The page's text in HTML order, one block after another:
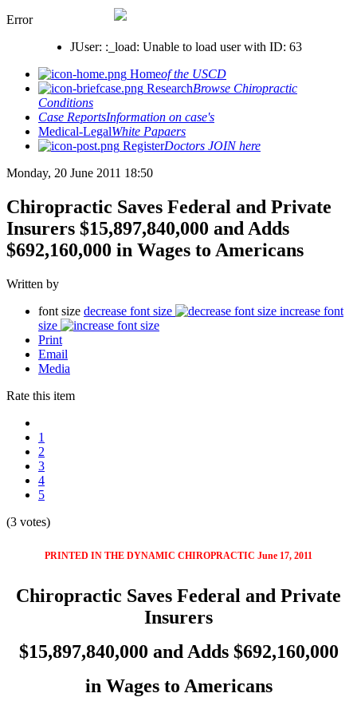
Error
JUser: :_load: Unable to load user with ID: 63
Homeof the USCD
ResearchBrowse Chiropractic
Conditions
Case ReportsInformation on case's
Medical-LegalWhite Papaers
RegisterDoctors JOIN here
Monday, 20 June 2011 18:50
Chiropractic Saves Federal and Private
Insurers $15,897,840,000 and Adds
$692,160,000 in Wages to Americans
Written by
font size decrease font size
increase font
size
Print
Email
Media
Rate this item
1
2
3
4
5
(3 votes)
PRINTED IN THE DYNAMIC CHIROPRACTIC June 17, 2011
Chiropractic Saves Federal and Private
Insurers
$15,897,840,000 and Adds $692,160,000
in Wages to Americans